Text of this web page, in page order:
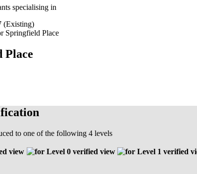
specialising in
Place
to one of the following 4 levels
view Level 0 verified view Level 1 verified